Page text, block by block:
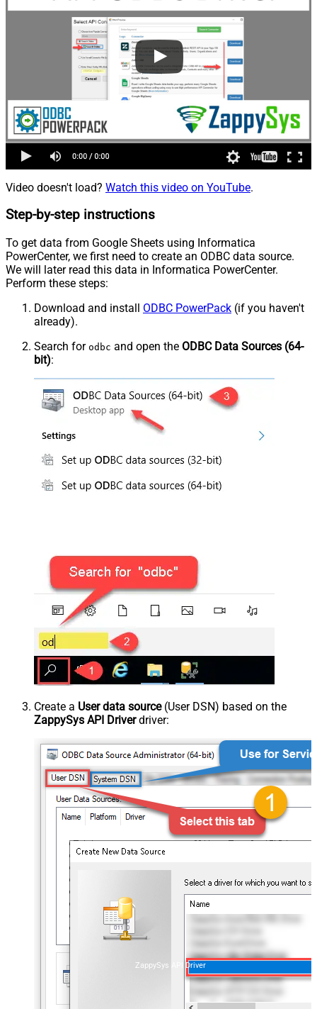
Video doesn't load? Watch this video on YouTube.
Step-by-step instructions
To get data from Google Sheets using Informatica
PowerCenter, we first need to create an ODBC data source.
We will later read this data in Informatica PowerCenter.
Perform these steps:
Download and install ODBC PowerPack (if you haven't
already).
Search for odbc and open the ODBC Data Sources (64-
bit):
Create a User data source(User DSN) based on the
ZappySys API Driverdriver:
ZappySys API Driver